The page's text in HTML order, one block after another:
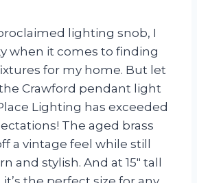
lighting snob, I
when it comes to finding
for my home. But let
Crawford pendant light
Lighting has exceeded
The aged brass
a vintage feel while still
and stylish. And at 15″ tall